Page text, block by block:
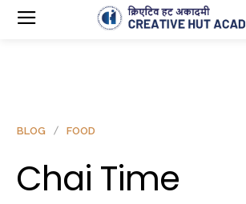
BLOG FOOD
Chai Time